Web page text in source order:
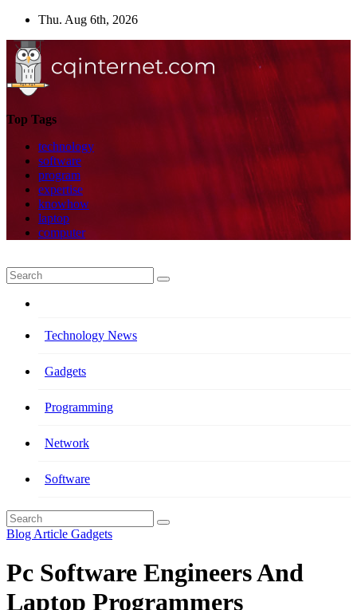
Skip
content
Thu. Aug 6th, 2026
Top Tags
technology
software
program
expertise
knowhow
laptop
computer
Technology News
Gadgets
Programming
Network
Software
Blog Article Gadgets
Pc Software Engineers And
Laptop Programmers